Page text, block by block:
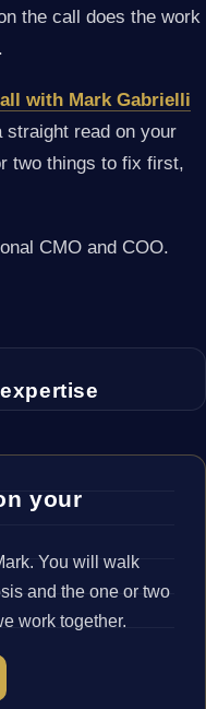
the call does the work
with Mark Gabrielli
straight read on your
two things to fix first,
CMO and COO.
your
You will walk
and the one or two
work together.